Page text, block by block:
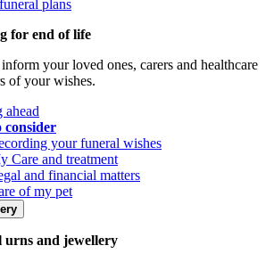
plans
for end of life
your loved ones, carers and healthcare
of your wishes.
ahead
consider
your funeral wishes
Care and treatment
and financial matters
of my pet
urns and jewellery